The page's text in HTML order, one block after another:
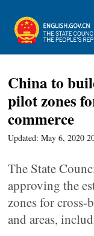
China to
pilot zones
commerce
Updated: May 6, 2020
The State
approving the
zones for cross-
and areas,